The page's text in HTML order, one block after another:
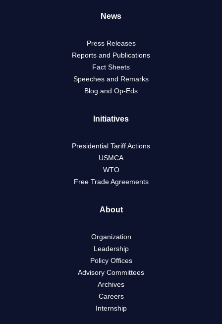
News
Press Releases
Reports and Publications
Fact Sheets
Speeches and Remarks
Blog and Op-Eds
Initiatives
Presidential Tariff Actions
USMCA
WTO
Free Trade Agreements
About
Organization
Leadership
Policy Offices
Advisory Committees
Archives
Careers
Internship